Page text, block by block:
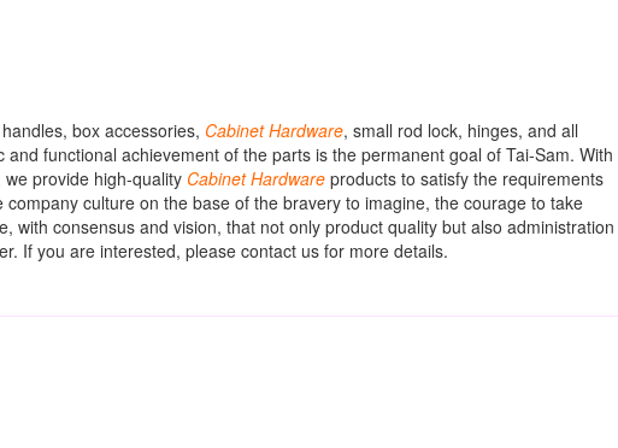
box accessories, Cabinet Hardware, small rod lock, hinges, and all
functional achievement of the parts is the permanent goal of Tai-Sam. With
provide high-quality Cabinet Hardware products to satisfy the requirements
culture on the base of the bravery to imagine, the courage to take
with consensus and vision, that not only product quality but also administration
If you are interested, please contact us for more details.